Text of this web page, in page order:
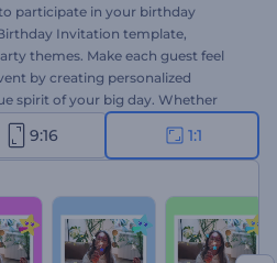
participate in your birthday
Invitation template,
themes. Make each guest feel
by creating personalized
spirit of your big day. Whether
grand celebration, this template will
is a breeze: select your
upload your media files, and
music track. Create now and share
9:16 1:1